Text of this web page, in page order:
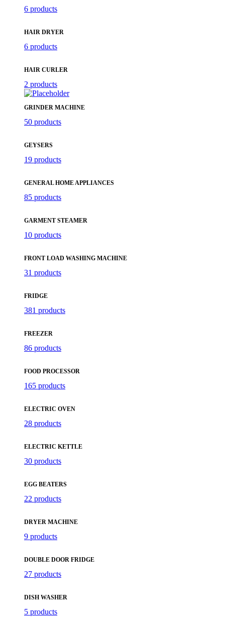
6 products
HAIR DRYER
6 products
HAIR CURLER
2 products
GRINDER MACHINE
50 products
GEYSERS
19 products
GENERAL HOME APPLIANCES
85 products
GARMENT STEAMER
10 products
FRONT LOAD WASHING MACHINE
31 products
FRIDGE
381 products
FREEZER
86 products
FOOD PROCESSOR
165 products
ELECTRIC OVEN
28 products
ELECTRIC KETTLE
30 products
EGG BEATERS
22 products
DRYER MACHINE
9 products
DOUBLE DOOR FRIDGE
27 products
DISH WASHER
5 products